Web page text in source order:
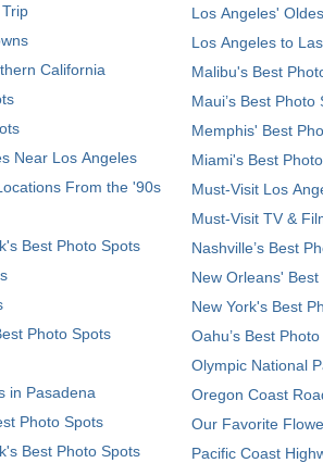
California
Near Los Angeles
From the '90s
Best Photo Spots
Photo Spots
in Pasadena
Photo Spots
Best Photo Spots
Los Angeles'
Los Angeles to
Malibu's Best
Maui’s Best Photo
Memphis' Best
Miami's Best
Must-Visit Los
Must-Visit TV &
Nashville’s Best
New Orleans'
New York's Best
Oahu’s Best
Olympic National
Oregon Coast
Our Favorite
Pacific Coast